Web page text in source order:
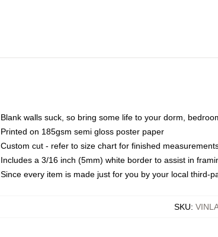
Blank walls suck, so bring some life to your dorm,
Printed on 185gsm semi gloss poster paper
Custom cut - refer to size chart for finished
Includes a 3/16 inch (5mm) white border to assist in
Since every item is made just for you by your local third-
SKU: